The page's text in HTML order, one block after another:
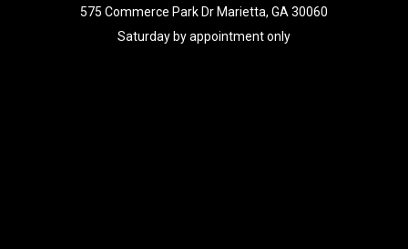
575 Commerce Park Dr Marietta, GA 30060
Saturday by appointment only